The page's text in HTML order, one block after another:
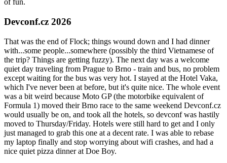
of fun.
Devconf.cz 2026
That was the end of Flock; things wound down and I had dinner
with...some people...somewhere (possibly the third Vietnamese of
the trip? Things are getting fuzzy). The next day was a welcome
quiet day traveling from Prague to Brno - train and bus, no problem
except waiting for the bus was very hot. I stayed at the Hotel Vaka,
which I've never been at before, but it's quite nice. The whole event
was a bit weird because Moto GP (the motorbike equivalent of
Formula 1) moved their Brno race to the same weekend Devconf.cz
would usually be on, and took all the hotels, so devconf was hastily
moved to Thursday/Friday. Hotels were still hard to get and I only
just managed to grab this one at a decent rate. I was able to rebase
my laptop finally and stop worrying about wifi crashes, and had a
nice quiet pizza dinner at Doe Boy.